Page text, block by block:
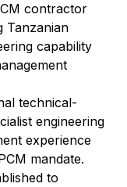
contractor
Tanzanian
capability
technical-
engineering
experience
mandate.
to